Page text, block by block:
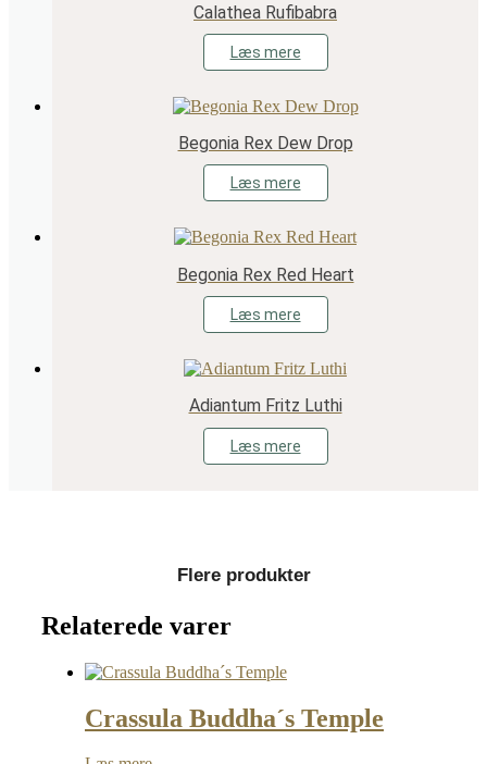
Calathea Rufibabra
Læs mere
Begonia Rex Dew Drop
Læs mere
Begonia Rex Red Heart
Læs mere
Adiantum Fritz Luthi
Læs mere
Flere produkter
Relaterede varer
Crassula Buddha´s Temple